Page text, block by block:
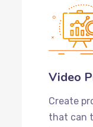
Video
Create
that can